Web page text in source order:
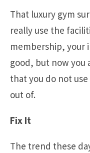
That luxury gym
really use the
membership, your
good, but now you
that you do not
out of.
Fix It
The trend these